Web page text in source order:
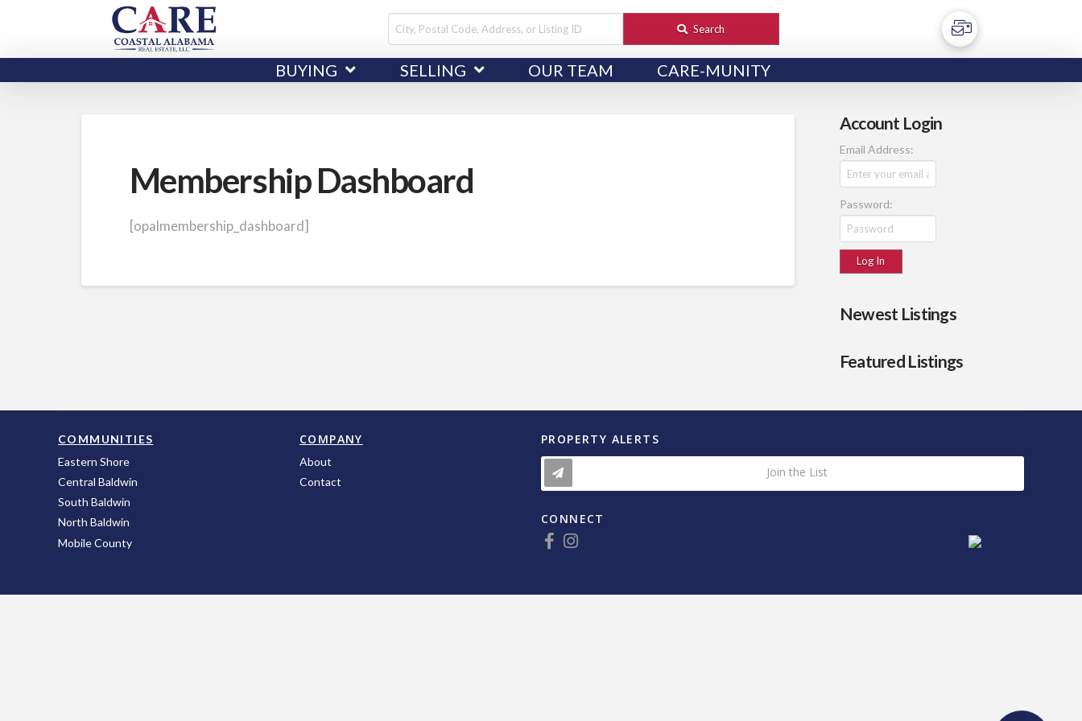
City,
Code,
Search
BUYING SELLING OUR TEAM CARE-MUNITY
Membership Dashboard
[opalmembership_dashboard]
Account Login
Email Address:
Password:
Newest Listings
Featured Listings
COMMUNITIES
Eastern Shore
Central Baldwin
South Baldwin
North Baldwin
Mobile County
COMPANY
About
Contact
PROPERTY ALERTS
Join the List
CONNECT